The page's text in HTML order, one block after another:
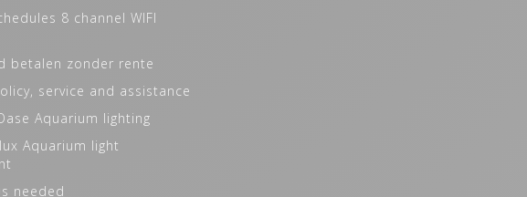
8 channel WIFI
betalen zonder rente
service and assistance
Aquarium lighting
Aquarium light
needed